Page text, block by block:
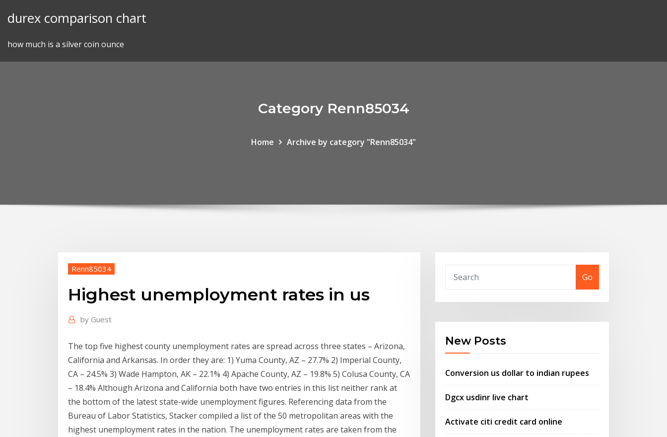
durex comparison chart
how much is a silver coin ounce
Category Renn85034
Home Archive by category "Renn85034"
Renn85034
Highest unemployment rates in us
by Guest
The top five highest county unemployment rates are spread across three states – Arizona,
California and Arkansas. In order they are: 1) Yuma County, AZ – 27.7% 2) Imperial County,
CA – 24.5% 3) Wade Hampton, AK – 22.1% 4) Apache County, AZ – 19.8% 5) Colusa County, CA
– 18.4% Although Arizona and California both have two entries in this list neither rank at
the bottom of the latest state-wide unemployment figures. Referencing data from the
Bureau of Labor Statistics, Stacker compiled a list of the 50 metropolitan areas with the
highest unemployment rates in the nation. The unemployment rates are taken from the
Go
New Posts
Conversion us dollar to indian rupees
Dgcx usdinr live chart
Activate citi credit card online